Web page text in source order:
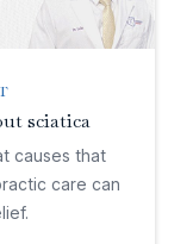
sciatica
causes that
care can